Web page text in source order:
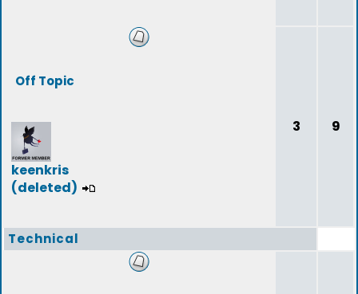
Off Topic
keenkris
(deleted)
3 9
Technical